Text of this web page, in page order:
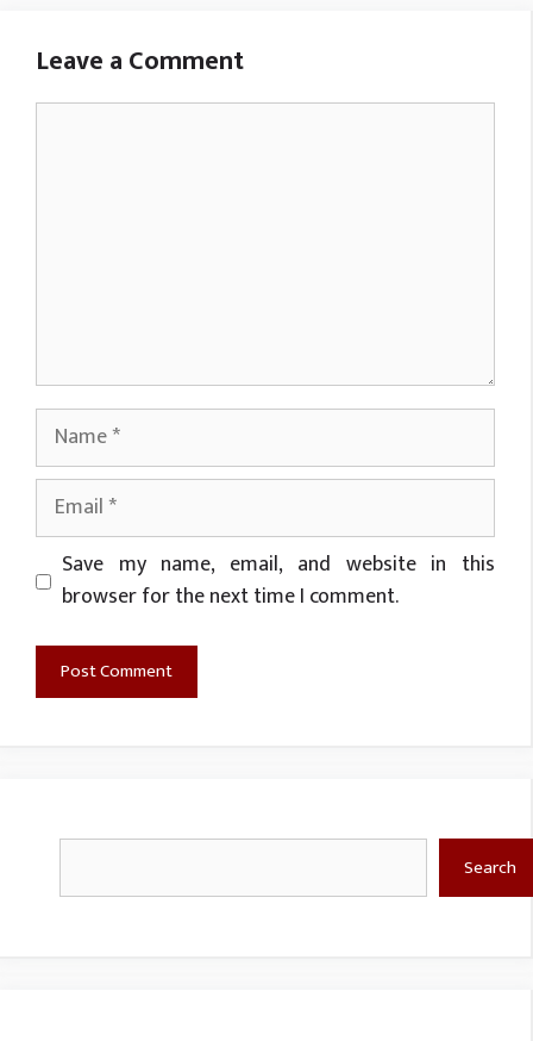
Leave a Comment
Name
Email
Website
Save my name, email, and website in this
browser for the next time I comment.
Search